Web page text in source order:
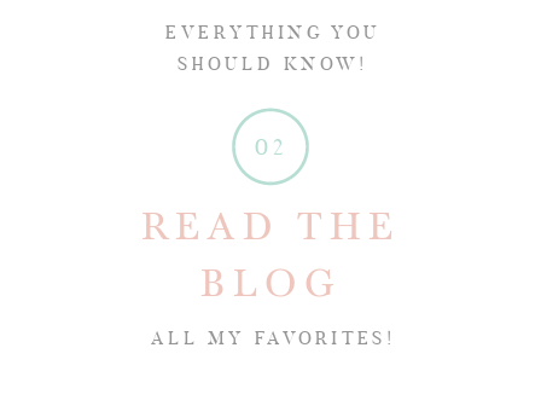
ALL MY FAVORITES!
READ THE
BLOG
02
EVERYTHING YOU
SHOULD KNOW!